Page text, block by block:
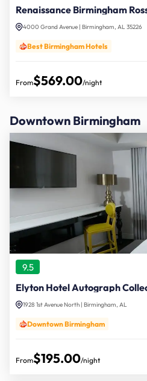
4000 Grand Avenue | Birmingham, AL 35226
Best Birmingham Hotels
From$569.00/night
Downtown Birmingham
Elyton Hotel Autograph
1928 1st Avenue North | Birmingham, AL
9.5
Downtown Birmingham
From$195.00/night